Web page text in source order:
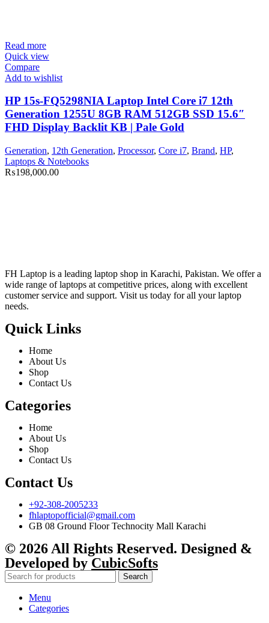
Read more
Quick view
Compare
Add to wishlist
HP 15s-FQ5298NIA Laptop Intel Core i7 12th
Generation 1255U 8GB RAM 512GB SSD 15.6″
FHD Display Backlit KB | Pale Gold
Generation, 12th Generation, Processor, Core i7, Brand, HP,
Laptops & Notebooks
₨198,000.00
FH Laptop is a leading laptop shop in Karachi, Pakistan. We offer a
wide range of laptops at competitive prices, along with excellent
customer service and support. Visit us today for all your laptop
needs.
Quick Links
Home
About Us
Shop
Contact Us
Categories
Home
About Us
Shop
Contact Us
Contact Us
+92-308-2005233
fhlaptopofficial@gmail.com
GB 08 Ground Floor Technocity Mall Karachi
© 2026 All Rights Reserved. Designed &
Developed by CubicSofts
Search
Menu
Categories